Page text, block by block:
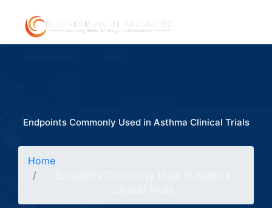
Endpoints Commonly Used in Asthma Clinical Trials
Home